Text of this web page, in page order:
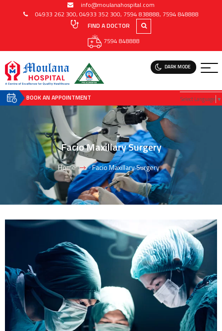
info@moulanahospital.com
04933 262 300, 04933 352 300, 7594 838888, 7594 848888
FIND A DOCTOR
7594 848888
Select Language ▼
BOOK AN APPOINTMENT
DARK MODE
Facio Maxillary Surgery
Home Facio Maxillary Surgery